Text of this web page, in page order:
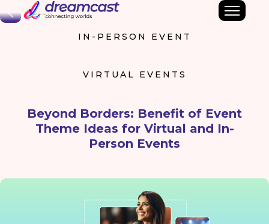
Back
IN-PERSON EVENT
VIRTUAL EVENTS
Beyond Borders: Benefit of Event
Theme Ideas for Virtual and In-
Person Events